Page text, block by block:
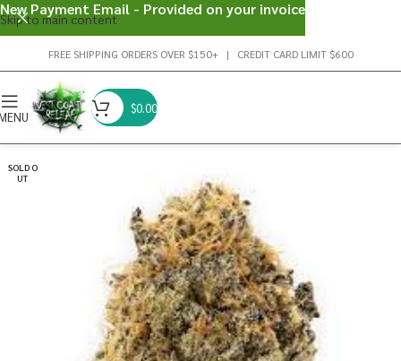
Skip to main content
FREE SHIPPING ORDERS OVER $150+ | CREDIT CARD LIMIT $600
$0.00
SOLD O
UT
New Payment Email - Provided on your invoice